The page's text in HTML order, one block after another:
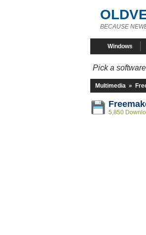
BECAUSE
Windows
Pick a
Multimedia »
5,850